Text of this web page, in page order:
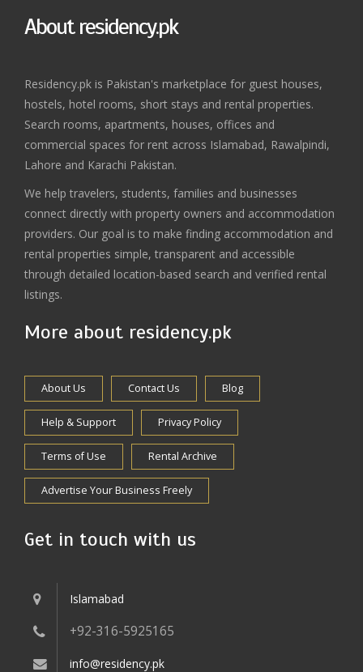
About residency.pk
Residency.pk is Pakistan's marketplace for guest houses,
hostels, hotel rooms, short stays and rental properties.
Search rooms, apartments, houses, offices and
commercial spaces for rent across Islamabad, Rawalpindi,
Lahore and Karachi Pakistan.
We help travelers, students, families and businesses
connect directly with property owners and accommodation
providers. Our goal is to make finding accommodation and
rental properties simple, transparent and accessible
through detailed location-based search and verified rental
listings.
More about residency.pk
About Us Contact Us Blog
Help & Support Privacy Policy
Terms of Use Rental Archive
Advertise Your Business Freely
Get in touch with us
Islamabad
+92-316-5925165
info@residency.pk